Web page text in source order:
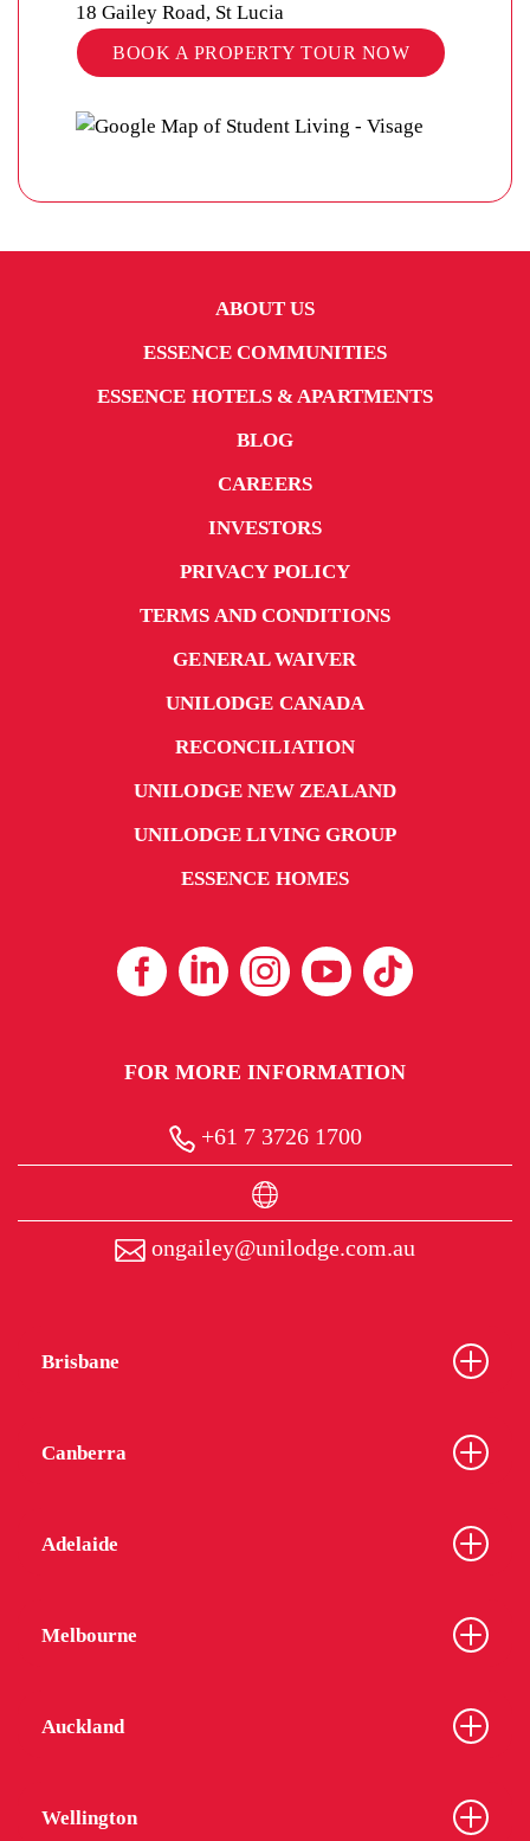
18 Gailey Road, St Lucia
BOOK A PROPERTY TOUR NOW
ABOUT US
ESSENCE COMMUNITIES
ESSENCE HOTELS & APARTMENTS
BLOG
CAREERS
INVESTORS
PRIVACY POLICY
TERMS AND CONDITIONS
GENERAL WAIVER
UNILODGE CANADA
RECONCILIATION
UNILODGE NEW ZEALAND
UNILODGE LIVING GROUP
ESSENCE HOMES
FOR MORE INFORMATION
+61 7 3726 1700
ongailey@unilodge.com.au
Brisbane
Canberra
Adelaide
Melbourne
Auckland
Wellington